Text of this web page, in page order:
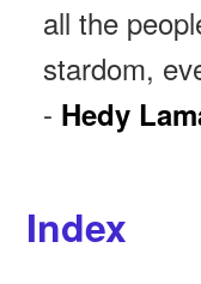
all the
stardom,
- Hedy
Index